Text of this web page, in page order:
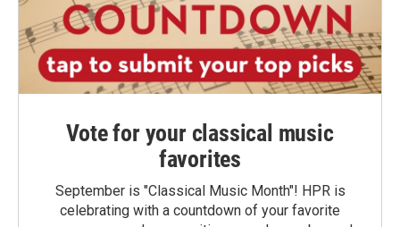
Vote for your classical music
favorites
September is "Classical Music Month"! HPR is
celebrating with a countdown of your favorite